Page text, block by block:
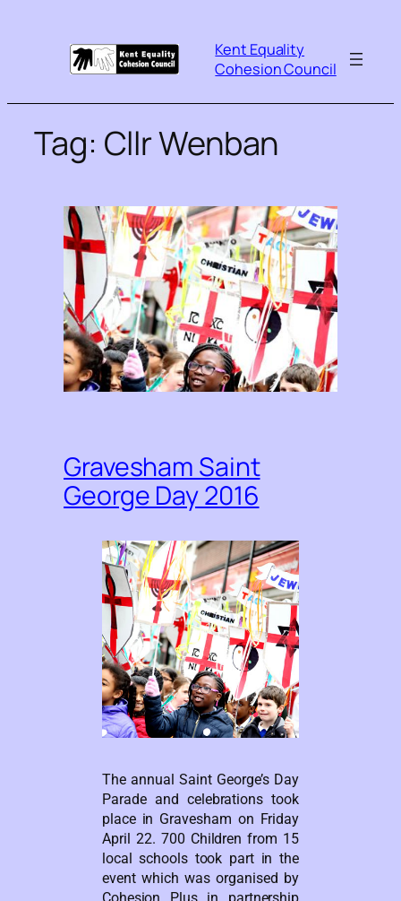
Kent Equality
Cohesion Council
Tag: Cllr Wenban
Gravesham Saint
George Day 2016
The annual Saint George’s Day
Parade and celebrations took
place in Gravesham on Friday
April 22. 700 Children from 15
local schools took part in the
event which was organised by